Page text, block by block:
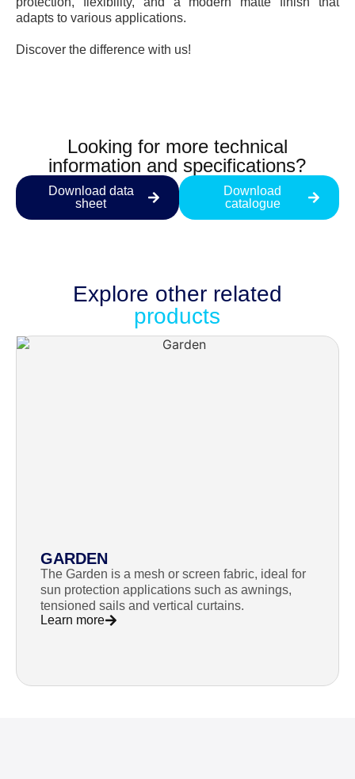
adapts to various applications.
Discover the difference with us!
Looking for more technical
information and specifications?
Download data
sheet
Download
catalogue
Explore otherrelated
products
GARDEN
The Garden is a mesh or screen fabric, ideal for
sun protection applications such as awnings,
tensioned sails and vertical curtains.
Learn more